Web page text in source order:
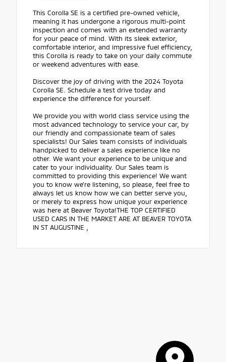
This Corolla SE is a certified pre-owned vehicle,
meaning it has undergone a rigorous multi-point
inspection and comes with an extended warranty
for your peace of mind. With its sleek exterior,
comfortable interior, and impressive fuel efficiency,
this Corolla is ready to take on your daily commute
or weekend adventures with ease.
Discover the joy of driving with the 2024 Toyota
Corolla SE. Schedule a test drive today and
experience the difference for yourself.
We provide you with world class service using the
most advanced technology to service your car, by
our friendly and compassionate team of sales
specialists! Our Sales team consists of individuals
handpicked to deliver a sales experience like no
other. We want your experience to be unique and
cater to your individuality. Our Sales team is
committed to providing this experience! We want
you to know we're listening, so please, feel free to
always let us know how we can better serve you,
or merely to express how unique your experience
was here at Beaver Toyota!THE TOP CERTIFIED
USED CARS IN THE MARKET ARE AT BEAVER TOYOTA
IN ST AUGUSTINE ,